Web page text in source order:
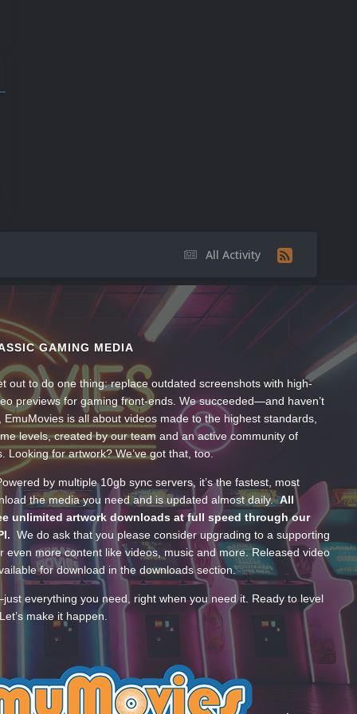
All Activity
GAMING MEDIA
out to do one thing: replace outdated screenshots with high-
previews for gaming front-ends. We succeeded—and haven’t
EmuMovies is all about videos made to the highest standards,
levels, created by our team and an active community of
Looking for artwork? We’ve got that, too.
by multiple 10gb sync servers, it’s the fastest, most
the media you need and is updated almost daily.All
unlimited artwork downloads at full speed through our
We do ask that you please consider upgrading to a supporting
even more content like videos, music and more. Released video
for download in the downloads section.
everything you need, right when you need it. Ready to level
make it happen.